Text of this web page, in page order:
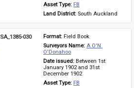
Asset Type: FB
Land District: South Auckland
SA_1385-030 Format: Field Book
Surveyors Name: A O'N
O'Donahoo
Date issued: Between 1st
January 1902 and 31st
December 1902
Asset Type: FB